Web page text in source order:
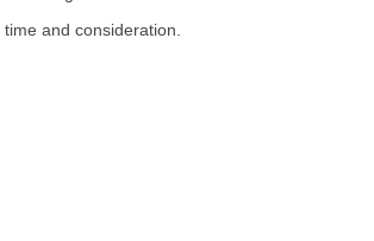
and consideration.